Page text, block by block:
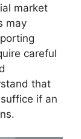
market
may
careful
that
if an